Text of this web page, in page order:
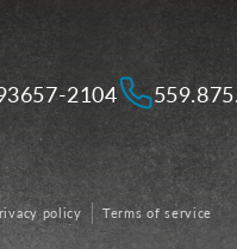
2104
policy Terms of service